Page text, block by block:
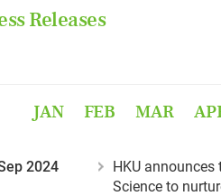
Releases
JAN FEB MAR
2024
HKU
Science to